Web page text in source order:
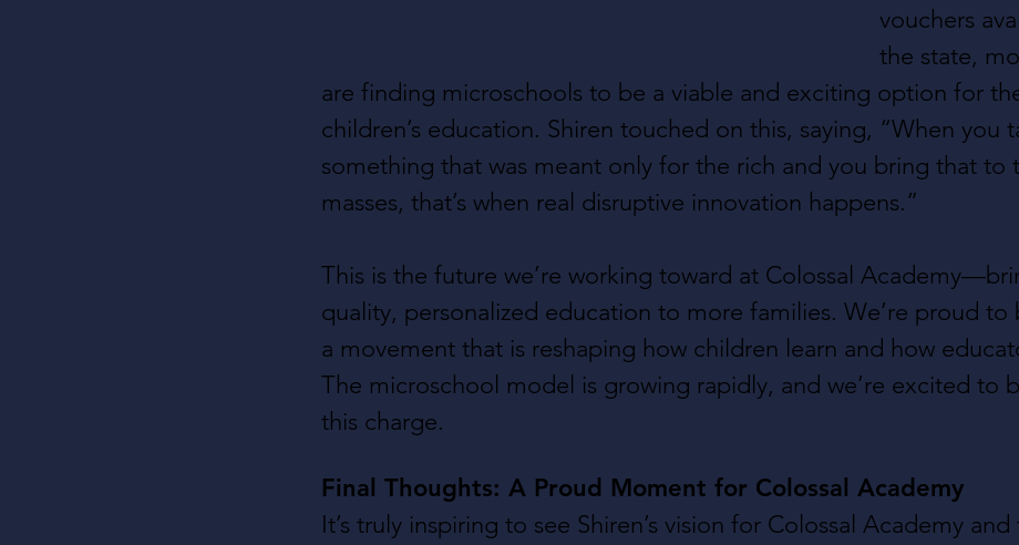
vouchers
the state,
are finding microschools to be a viable and exciting option for
children’s education. Shiren touched on this, saying, “When you
something that was meant only for the rich and you bring that to
masses, that’s when real disruptive innovation happens.”
This is the future we’re working toward at Colossal
quality, personalized education to more families. We’re proud to
a movement that is reshaping how children learn and how
The microschool model is growing rapidly, and we’re excited to
this charge.
Final Thoughts: A Proud Moment for Colossal Academy
It’s truly inspiring to see Shiren’s vision for Colossal Academy and